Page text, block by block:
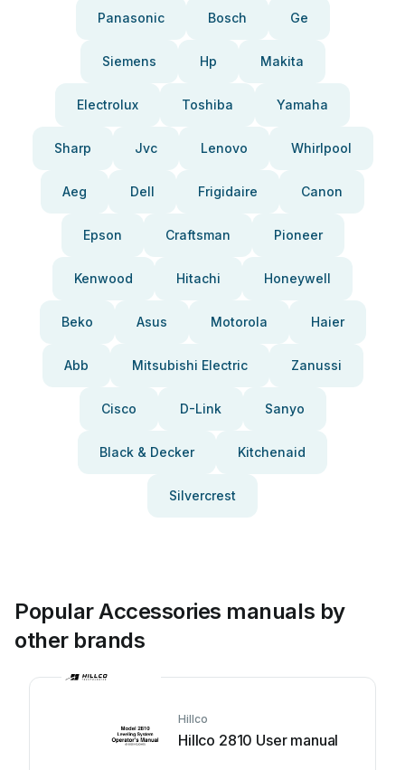
Panasonic Bosch Ge
Siemens Hp Makita
Electrolux Toshiba Yamaha
Sharp Jvc Lenovo Whirlpool
Aeg Dell Frigidaire Canon
Epson Craftsman Pioneer
Kenwood Hitachi Honeywell
Beko Asus Motorola Haier
Abb Mitsubishi Electric Zanussi
Cisco D-Link Sanyo
Black & Decker Kitchenaid
Silvercrest
Popular Accessories manuals by
other brands
Hillco
Hillco 2810 User manual